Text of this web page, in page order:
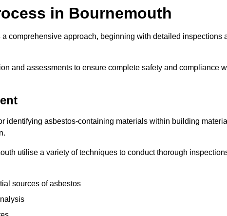
in Bournemouth
comprehensive approach, beginning with detailed inspections
and assessments to ensure complete safety and compliance
identifying asbestos-containing materials within building
utilise a variety of techniques to conduct thorough
sources of asbestos